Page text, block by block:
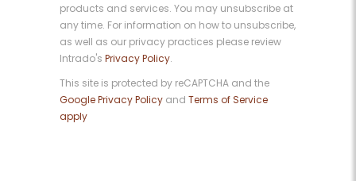
products and services. You may unsubscribe at
any time. For information on how to unsubscribe,
as well as our privacy practices please review
Intrado's Privacy Policy.
This site is protected by reCAPTCHA and the
Google Privacy Policy and Terms of Service
apply